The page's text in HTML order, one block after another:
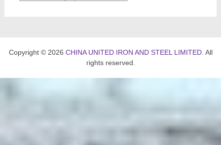
Copyright © 2026 CHINA UNITED IRON AND STEEL LIMITED. All
rights reserved.